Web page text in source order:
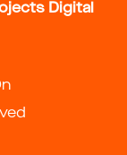
Digital